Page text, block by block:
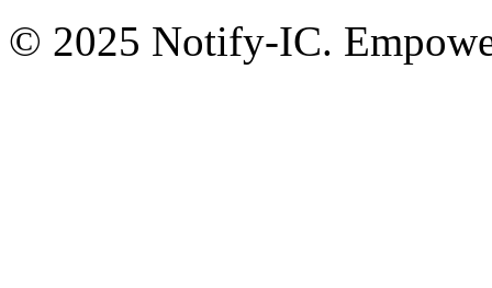
© 2025 Notify-IC.